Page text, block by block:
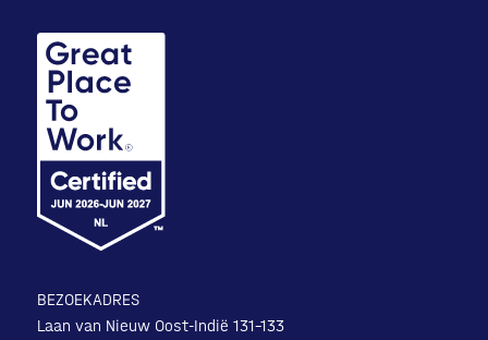
BEZOEKADRES
Laan van Nieuw Oost-Indië 131-133